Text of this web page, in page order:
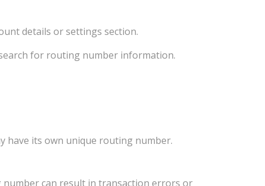
details or settings section.
for routing number information.
have its own unique routing number.
can result in transaction errors or